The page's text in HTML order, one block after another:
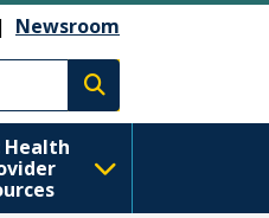
| Newsroom
Execute search
Health